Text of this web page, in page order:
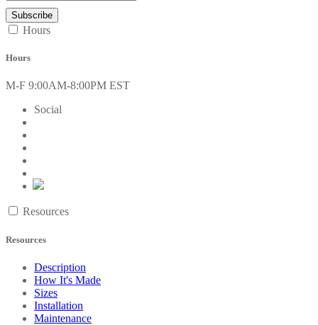
Hours
Hours
M-F 9:00AM-8:00PM EST
Social
Resources
Resources
Description
How It's Made
Sizes
Installation
Maintenance